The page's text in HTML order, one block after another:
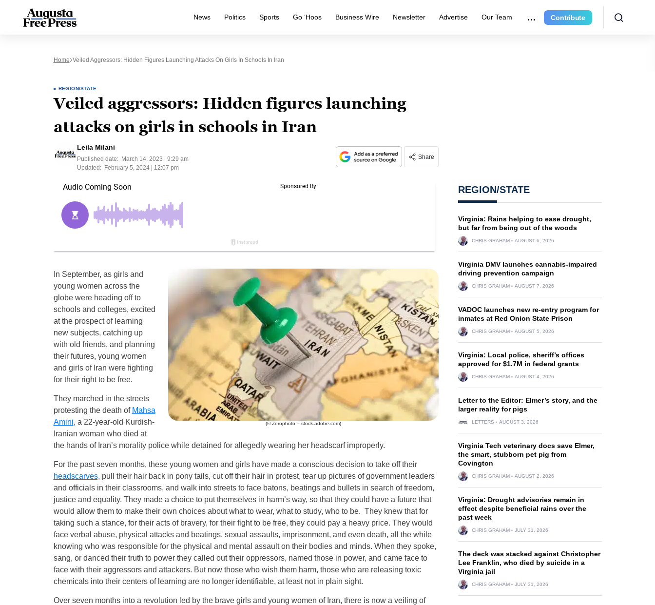
News Politics Sports Go ‘Hoos Business Wire Newsletter Advertise Our Team Contribute
Home Veiled Aggressors: Hidden Figures Launching Attacks On Girls In Schools In Iran
REGION/STATE
Veiled aggressors: Hidden figures launching
attacks on girls in schools in Iran
Leila Milani
Published date:
March 14, 2023 | 9:29 am
Updated:
February 5, 2024 | 12:07 pm
Share
(© Zerophoto – stock.adobe.com)
In September, as girls and
young women across the
globe were heading off to
schools and colleges, excited
at the prospect of learning
new subjects, catching up
with old friends, and planning
their futures, young women
and girls of Iran were fighting
for their right to be free.
They marched in the streets
protesting the death of Mahsa
Amini, a 22-year-old Kurdish-
Iranian woman who died at
the hands of Iran’s morality police while detained for allegedly wearing her headscarf improperly.
For the past seven months, these young women and girls have made a conscious decision to take off their
headscarves, pull their hair back in pony tails, cut off their hair in protest, tear up pictures of government leaders
and officials in their classrooms, and walk into streets to face batons, beatings and bullets in search of freedom,
justice and equality. They made a choice to put themselves in harm’s way, so that they could have a future that
would allow them to make their own choices about what to wear, what to study, who to be. They knew that for
taking such a stance, for their acts of bravery, for their fight to be free, they could pay a heavy price. They would
face verbal abuse, physical attacks and beatings, sexual assaults, imprisonment, and even death, all the while
knowing who was responsible for the physical and mental assault on their bodies and minds. When they spoke,
sang, or danced their truth to power they called out their oppressors, named those in power, and came face to
face with their aggressors and attackers. But now those who wish them harm, those who are releasing toxic
chemicals into their centers of learning are no longer identifiable, at least not in plain sight.
Over seven months into a revolution led by the brave girls and young women of Iran, there is now a veiling of
REGION/STATE
Virginia: Rains helping to ease drought,
but far from being out of the woods
CHRIS GRAHAM AUGUST 6, 2026
Virginia DMV launches cannabis-impaired
driving prevention campaign
CHRIS GRAHAM AUGUST 7, 2026
VADOC launches new re-entry program for
inmates at Red Onion State Prison
CHRIS GRAHAM AUGUST 5, 2026
Virginia: Local police, sheriff’s offices
approved for $1.7M in federal grants
CHRIS GRAHAM AUGUST 4, 2026
Letter to the Editor: Elmer’s story, and the
larger reality for pigs
LETTERS AUGUST 3, 2026
Virginia Tech veterinary docs save Elmer,
the smart, stubborn pet pig from
Covington
CHRIS GRAHAM AUGUST 2, 2026
Virginia: Drought advisories remain in
effect despite beneficial rains over the
past week
CHRIS GRAHAM JULY 31, 2026
The deck was stacked against Christopher
Lee Franklin, who died by suicide in a
Virginia jail
CHRIS GRAHAM JULY 31, 2026